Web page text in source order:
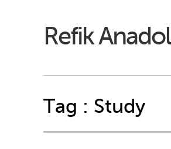
Refik Anadol
Tag : Study